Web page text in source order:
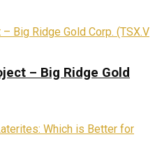
– Big Ridge Gold